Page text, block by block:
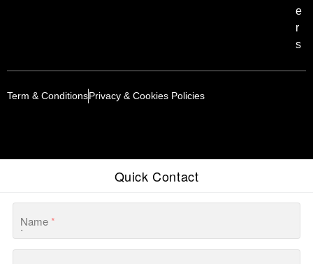
e
r
s
Term & ConditionsPrivacy & Cookies Policies
Quick Contact
Name*